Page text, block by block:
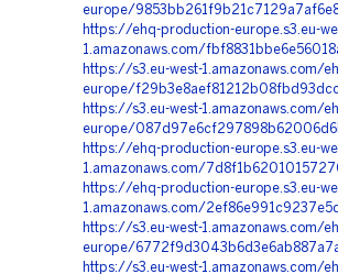
europe/
https://ehq-production-europe.s3.eu-
1.amazonaws.com/
https://s3.eu-west-1.amazonaws.com/
europe/
https://s3.eu-west-1.amazonaws.com/
europe/
https://ehq-production-europe.s3.eu-
1.amazonaws.com/
https://ehq-production-europe.s3.eu-
1.amazonaws.com/
https://s3.eu-west-1.amazonaws.com/
europe/
https://s3.eu-west-1.amazonaws.com/